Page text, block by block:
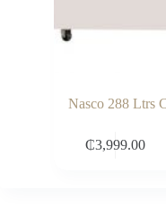
Nasco 288 Ltrs
₵3,999.00